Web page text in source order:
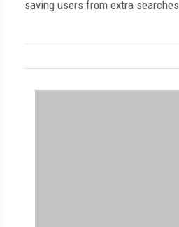
saving users from extra searches